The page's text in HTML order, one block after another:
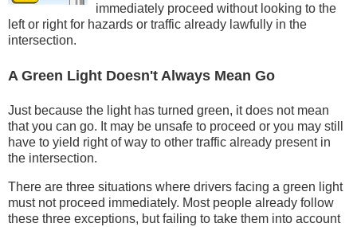
immediately proceed without looking to the
left or right for hazards or traffic already lawfully in the
intersection.
A Green Light Doesn't Always Mean Go
Just because the light has turned green, it does not mean
that you can go. It may be unsafe to proceed or you may still
have to yield right of way to other traffic already present in
the intersection.
There are three situations where drivers facing a green light
must not proceed immediately. Most people already follow
these three exceptions, but failing to take them into account